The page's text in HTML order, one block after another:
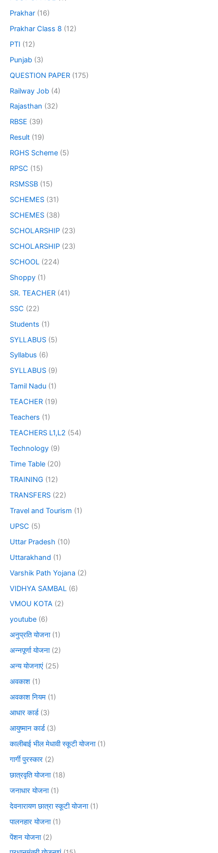
Prakhar (16)
Prakhar Class 8 (12)
PTI (12)
Punjab (3)
QUESTION PAPER (175)
Railway Job (4)
Rajasthan (32)
RBSE (39)
Result (19)
RGHS Scheme (5)
RPSC (15)
RSMSSB (15)
SCHEMES (31)
SCHEMES (38)
SCHOLARSHIP (23)
SCHOLARSHIP (23)
SCHOOL (224)
Shoppy (1)
SR. TEACHER (41)
SSC (22)
Students (1)
SYLLABUS (5)
Syllabus (6)
SYLLABUS (9)
Tamil Nadu (1)
TEACHER (19)
Teachers (1)
TEACHERS L1,L2 (54)
Technology (9)
Time Table (20)
TRAINING (12)
TRANSFERS (22)
Travel and Tourism (1)
UPSC (5)
Uttar Pradesh (10)
Uttarakhand (1)
Varshik Path Yojana (2)
VIDHYA SAMBAL (6)
VMOU KOTA (2)
youtube (6)
अनुप्रति योजना(1)
अन्नपूर्णा योजना(2)
अन्य योजनाएं (25)
अवकाश (1)
अवकाश नियम (1)
आधार कार्ड(3)
आयुष्मान कार्ड(3)
कालीबाई भील मेधावी स्कूटी योजना(1)
गार्गी पुरस्कार (2)
छात्रवृति योजना(18)
जनाधार योजना(1)
देवनारायण छात्रा स्कूटी योजना(1)
पालनहार योजना(1)
पेंशन योजना(2)